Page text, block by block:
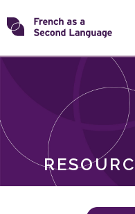
Skip
toTransforming
ROLES